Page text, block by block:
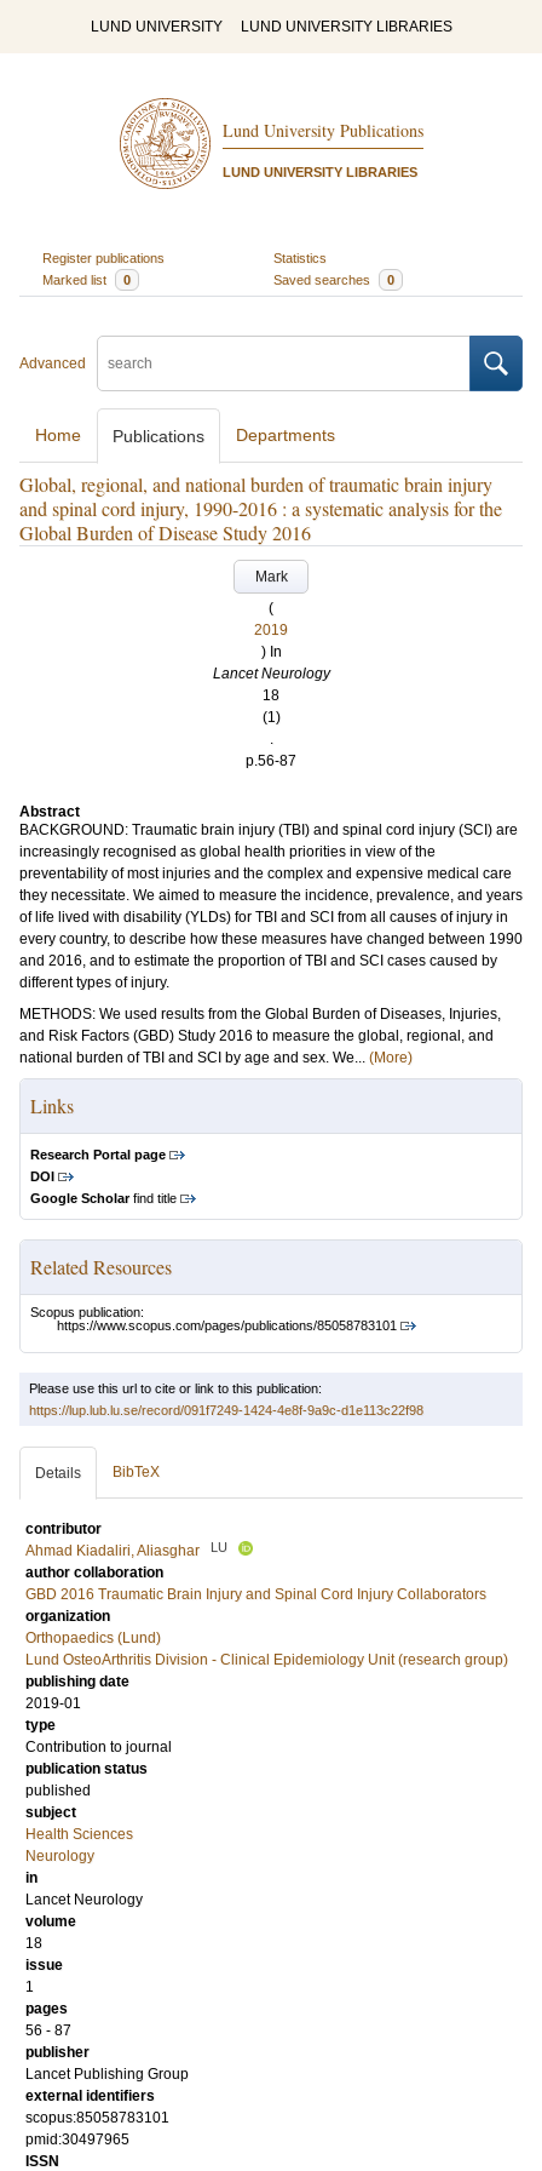
LUND UNIVERSITY LUND UNIVERSITY LIBRARIES
Lund University Publications
LUND UNIVERSITY LIBRARIES
Register publications
Statistics
Marked list
0 Saved searches 0
Advanced
Home Publications Departments
Global, regional, and national burden of traumatic brain injury
and spinal cord injury, 1990-2016 : a systematic analysis for the
Global Burden of Disease Study 2016
Mark
(
2019
) In
Lancet Neurology
18
(1)
.
p.56-87
Abstract
BACKGROUND: Traumatic brain injury (TBI) and spinal cord injury (SCI) are
increasingly recognised as global health priorities in view of the
preventability of most injuries and the complex and expensive medical care
they necessitate. We aimed to measure the incidence, prevalence, and years
of life lived with disability (YLDs) for TBI and SCI from all causes of injury in
every country, to describe how these measures have changed between 1990
and 2016, and to estimate the proportion of TBI and SCI cases caused by
different types of injury.
METHODS: We used results from the Global Burden of Diseases, Injuries,
and Risk Factors (GBD) Study 2016 to measure the global, regional, and
national burden of TBI and SCI by age and sex. We... (More)
Links
Research Portal page
DOI
Google Scholarfind title
Related Resources
Scopus publication:
https://www.scopus.com/pages/publications/85058783101
Please use this url to cite or link to this publication:
https://lup.lub.lu.se/record/091f7249-1424-4e8f-9a9c-d1e113c22f98
Details BibTeX
contributor
Ahmad Kiadaliri, Aliasghar
LU
author collaboration
GBD 2016 Traumatic Brain Injury and Spinal Cord Injury Collaborators
organization
Orthopaedics (Lund)
Lund OsteoArthritis Division - Clinical Epidemiology Unit (research group)
publishing date
2019-01
type
Contribution to journal
publication status
published
subject
Health Sciences
Neurology
in
Lancet Neurology
volume
18
issue
1
pages
56 - 87
publisher
Lancet Publishing Group
external identifiers
scopus:85058783101
pmid:30497965
ISSN